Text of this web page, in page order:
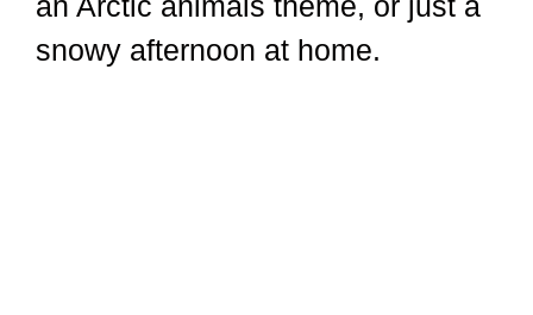
snowy afternoon at home.